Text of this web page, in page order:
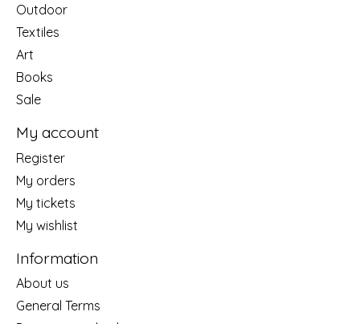
Outdoor
Textiles
Art
Books
Sale
My account
Register
My orders
My tickets
My wishlist
Information
About us
General Terms